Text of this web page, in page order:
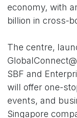
economy, with
billion in cross-
The centre,
SBF and
will offer one-
events, and
Singapore